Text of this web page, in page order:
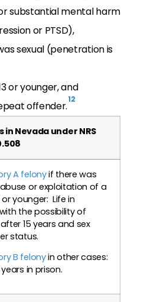
substantial mental harm
or PTSD),
sexual (penetration is
or younger, and
offender.12
in Nevada under NRS
A felonyif there was
or exploitation of a
or younger: Life in
with the possibility of
15 years and sex
status.
B felonyin other cases:
in prison.